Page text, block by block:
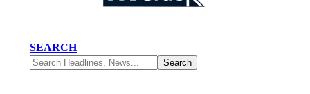
SEARCH